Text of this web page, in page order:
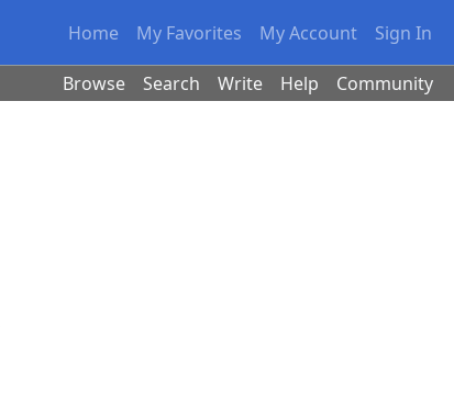
Home My Favorites My Account Sign In
Browse Search Write Help Community